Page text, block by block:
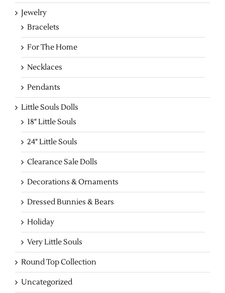
Jewelry
Bracelets
For The Home
Necklaces
Pendants
Little Souls Dolls
18" Little Souls
24" Little Souls
Clearance Sale Dolls
Decorations & Ornaments
Dressed Bunnies & Bears
Holiday
Very Little Souls
Round Top Collection
Uncategorized